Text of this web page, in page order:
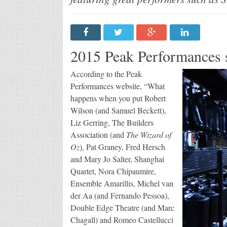
2015 Peak Performances
According to the Peak
Performances website, “What
happens when you put Robert
Wilson (and Samuel Beckett),
Liz Gerring, The Builders
Association (and The Wizard of
Oz), Pat Graney, Fred Hersch
and Mary Jo Salter, Shanghai
Quartet, Nora Chipaumire,
Ensemble Amarillis, Michel van
der Aa (and Fernando Pessoa),
Double Edge Theatre (and Marc
Chagall) and Romeo Castellucci